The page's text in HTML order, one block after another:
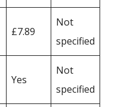
£7.89
Not
specified
Yes
Not
specified